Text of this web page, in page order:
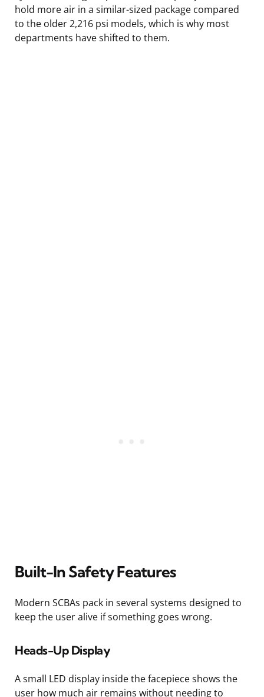
hold more air in a similar-sized package compared
to the older 2,216 psi models, which is why most
departments have shifted to them.
Built-In Safety Features
Modern SCBAs pack in several systems designed to
keep the user alive if something goes wrong.
Heads-Up Display
A small LED display inside the facepiece shows the
user how much air remains without needing to